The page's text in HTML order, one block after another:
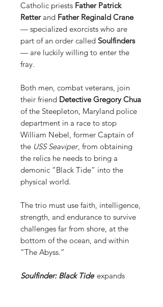
Catholic priests Father Patrick
Retterand Father Reginald Crane
— specialized exorcists who are
part of an order called Soulfinders
— are luckily willing to enter the
fray.
Both men, combat veterans, join
their friend Detective Gregory Chua
of the Steepleton, Maryland police
department in a race to stop
William Nebel, former Captain of
the USS Seaviper, from obtaining
the relics he needs to bring a
demonic “Black Tide” into the
physical world.
The trio must use faith, intelligence,
strength, and endurance to survive
challenges far from shore, at the
bottom of the ocean, and within
“The Abyss.”
Soulfinder: Black Tide expands